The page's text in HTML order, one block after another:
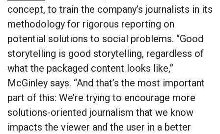
concept, to train the company’s journalists in its
methodology for rigorous reporting on
potential solutions to social problems. “Good
storytelling is good storytelling, regardless of
what the packaged content looks like,”
McGinley says. “And that’s the most important
part of this: We’re trying to encourage more
solutions-oriented journalism that we know
impacts the viewer and the user in a better